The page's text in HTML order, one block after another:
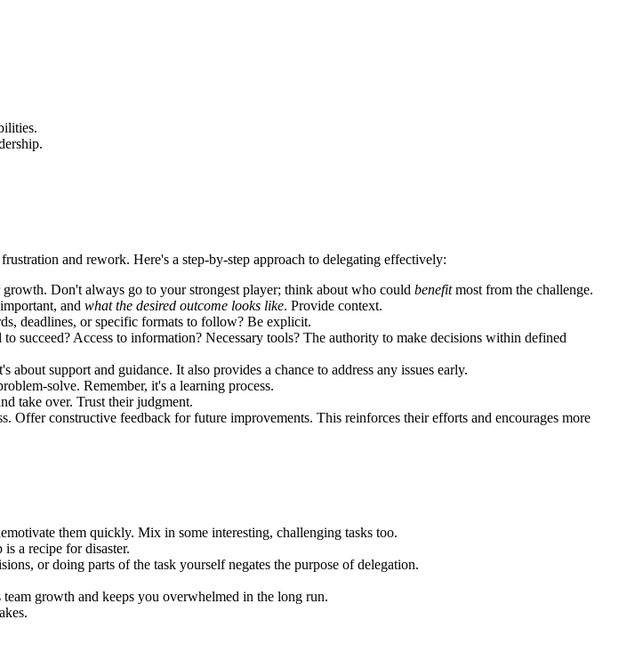
and rework. Here's a step-by-step approach to delegating effectively:
Don't always go to your strongest player; think about who could benefitmost from the challenge.
and what the desired outcome looks like. Provide context.
deadlines, or specific formats to follow? Be explicit.
succeed? Access to information? Necessary tools? The authority to make decisions within defined
support and guidance. It also provides a chance to address any issues early.
solve. Remember, it's a learning process.
take over. Trust their judgment.
Offer constructive feedback for future improvements. This reinforces their efforts and encourages more
them quickly. Mix in some interesting, challenging tasks too.
a recipe for disaster.
or doing parts of the task yourself negates the purpose of delegation.
growth and keeps you overwhelmed in the long run.